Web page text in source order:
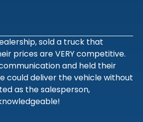
sold a truck that
prices are VERY competitive.
and held their
could deliver the vehicle without
as the salesperson,